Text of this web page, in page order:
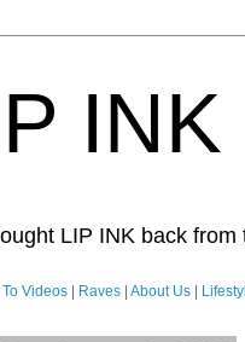
LIP INK back
To Videos Raves About Us